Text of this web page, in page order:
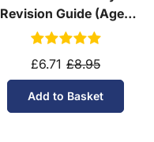
Revision Guide (Ages
14-16)
£6.71 £8.95
Add to Basket